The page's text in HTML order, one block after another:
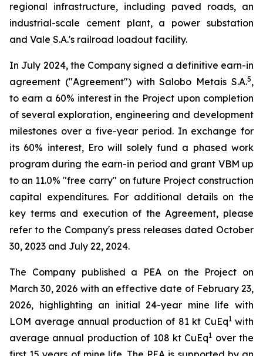
regional infrastructure, including paved roads, an
industrial-scale cement plant, a power substation
and Vale S.A.'s railroad loadout facility.
In July 2024, the Company signed a definitive earn-in
agreement ("Agreement") with Salobo Metais S.A.5,
to earn a 60% interest in the Project upon completion
of several exploration, engineering and development
milestones over a five-year period. In exchange for
its 60% interest, Ero will solely fund a phased work
program during the earn-in period and grant VBM up
to an 11.0% "free carry" on future Project construction
capital expenditures. For additional details on the
key terms and execution of the Agreement, please
refer to the Company's press releases dated October
30, 2023 and July 22, 2024.
The Company published a PEA on the Project on
March 30, 2026 with an effective date of February 23,
2026, highlighting an initial 24-year mine life with
LOM average annual production of 81 kt CuEq1with
average annual production of 108 kt CuEq1 over the